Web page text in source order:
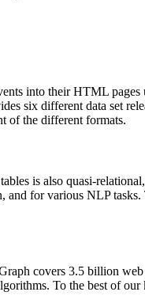
into their HTML pages
six different data set
of the different formats.
is also quasi-
and for various NLP
covers 3.5 billion
To the best of